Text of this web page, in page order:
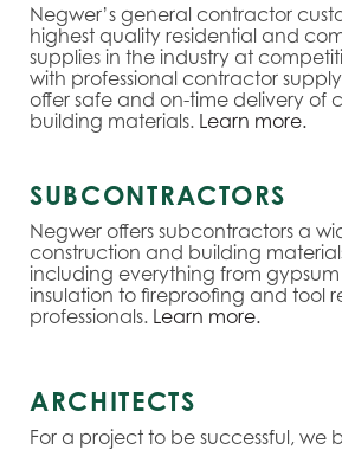
Negwer’s general contractor
highest quality residential and
supplies in the industry at
with professional contractor
offer safe and on-time delivery of
building materials. Learn more.
SUBCONTRACTORS
Negwer offers subcontractors a
construction and building
including everything from
insulation to fireproofing and tool
professionals. Learn more.
ARCHITECTS
For a project to be successful, we